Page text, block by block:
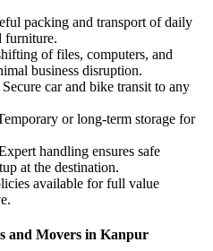
packing and transport of daily
furniture.
of files, computers, and
business disruption.
Secure car and bike transit to any
or long-term storage for
handling ensures safe
at the destination.
available for full value
and Movers in Kanpur